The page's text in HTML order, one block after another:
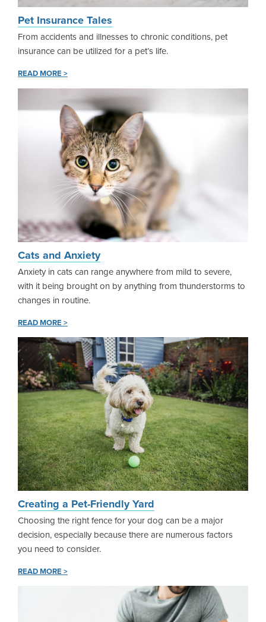
Pet Insurance Tales
From accidents and illnesses to chronic conditions, pet
insurance can be utilized for a pet’s life.
READ MORE >
Cats and Anxiety
Anxiety in cats can range anywhere from mild to severe,
with it being brought on by anything from thunderstorms to
changes in routine.
READ MORE >
Creating a Pet-Friendly Yard
Choosing the right fence for your dog can be a major
decision, especially because there are numerous factors
you need to consider.
READ MORE >